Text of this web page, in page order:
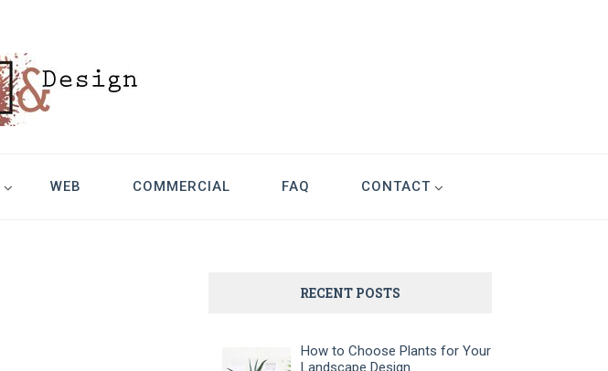
WEB COMMERCIAL FAQ CONTACT
RECENT POSTS
How to Choose Plants for Your
Landscape Design